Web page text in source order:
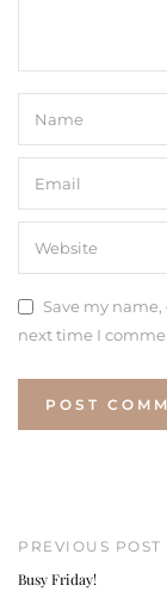
Save my
next time I
PREVIOUS POST
Busy Friday!